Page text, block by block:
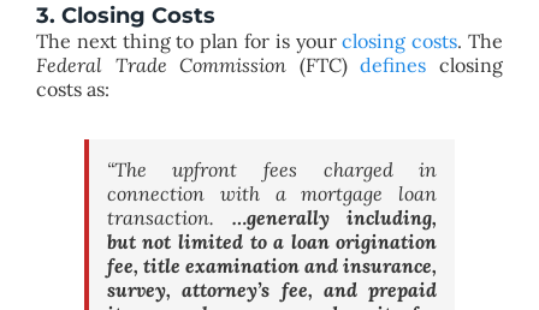
3. Closing Costs
The next thing to plan for is yourclosing costs. The
Federal Trade Commission (FTC)defines closing
costs as:
“The upfront fees charged in
connection with a mortgage loan
transaction. …generally including,
but not limited to a loan origination
fee, title examination and insurance,
survey, attorney’s fee, and prepaid